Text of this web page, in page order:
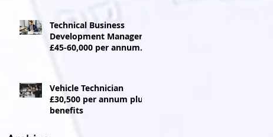
Technical Business
Development Manager
£45-60,000 per annum +
Vehicle Technician
£30,500 per annum plus
benefits